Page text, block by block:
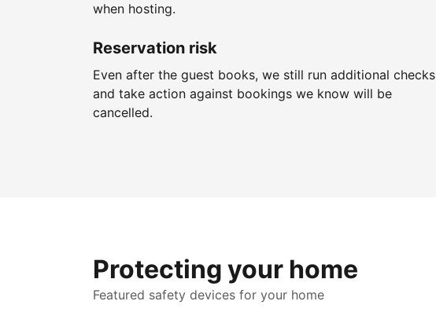
when hosting.
Reservation risk
Even after the guest books, we still run additional checks
and take action against bookings we know will be
cancelled.
Protecting your home
Featured safety devices for your home